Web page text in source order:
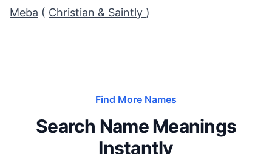
Meba ( Christian & Saintly )
Find More Names
Search Name Meanings
Instantly